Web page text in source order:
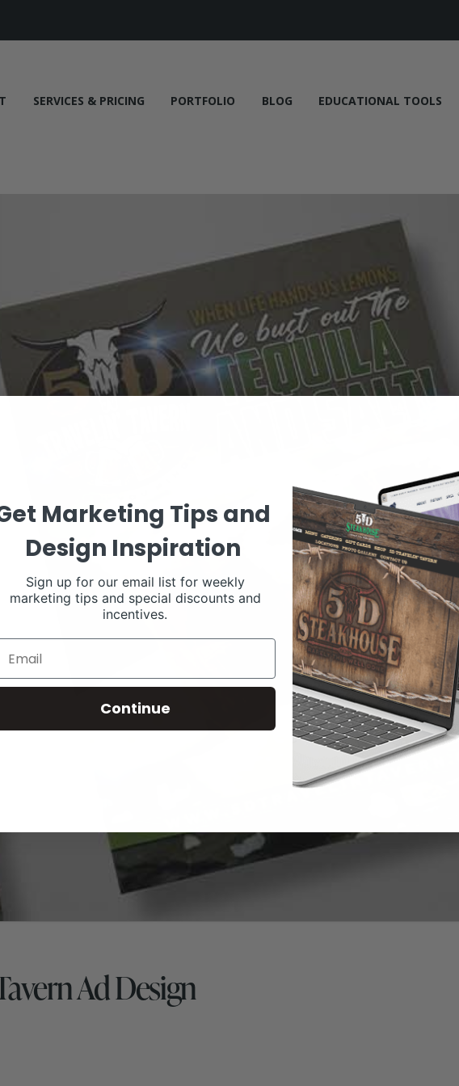
SERVICES & PRICING PORTFOLIO BLOG EDUCATIONAL TOOLS
Ad Design
Marketing Tips and
Design Inspiration
Sign up for our email list for weekly
marketing tips and special discounts and
incentives.
Continue